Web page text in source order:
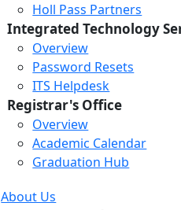
Holl Pass Partners
Integrated Technology
Overview
Password Resets
ITS Helpdesk
Registrar's Office
Overview
Academic Calendar
Graduation Hub
About Us